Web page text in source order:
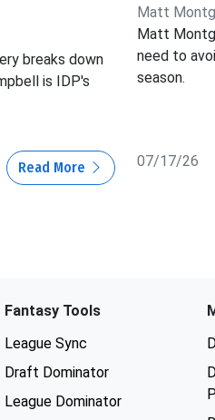
breaks down
is IDP's
Read More
Matt
Matt
need to
season.
07/17/26
Fantasy Tools
League Sync
Draft Dominator
League Dominator